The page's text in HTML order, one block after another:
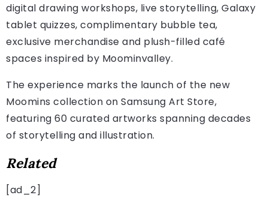
digital drawing workshops, live storytelling, Galaxy
tablet quizzes, complimentary bubble tea,
exclusive merchandise and plush-filled café
spaces inspired by Moominvalley.
The experience marks the launch of the new
Moomins collection on Samsung Art Store,
featuring 60 curated artworks spanning decades
of storytelling and illustration.
Related
[ad_2]